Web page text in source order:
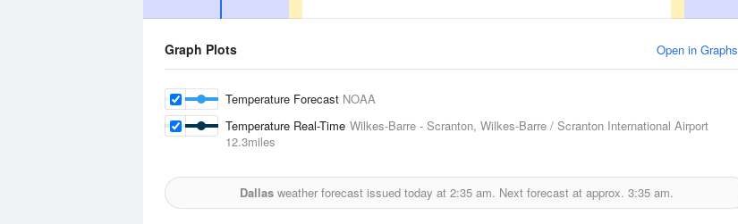
Graph Plots Open in Graphs
Temperature Forecast NOAA
Temperature Real-Time Wilkes-Barre - Scranton, Wilkes-Barre / Scranton International Airport
12.3miles
Dallasweather forecast issued today at 2:35 am. Next forecast at approx. 3:35 am.